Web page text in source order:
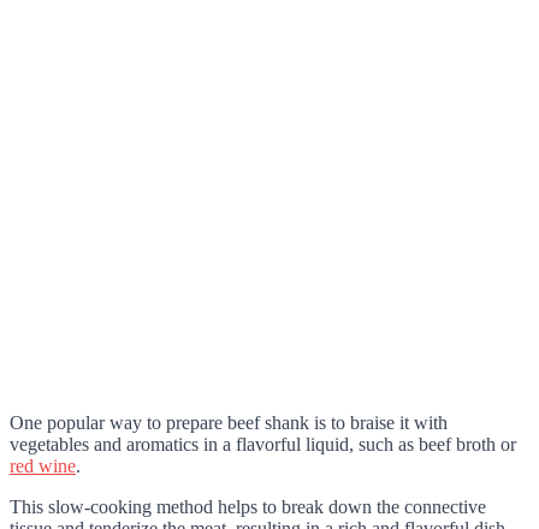
One popular way to prepare beef shank is to braise it with
vegetables and aromatics in a flavorful liquid, such as beef broth or
red wine.
This slow-cooking method helps to break down the connective